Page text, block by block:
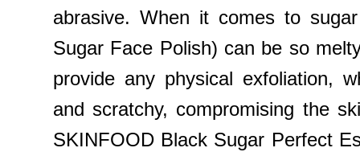
abrasive. When it comes to
Sugar Face Polish) can be so
provide any physical exfoliation,
and scratchy, compromising the
SKINFOOD Black Sugar Perfect